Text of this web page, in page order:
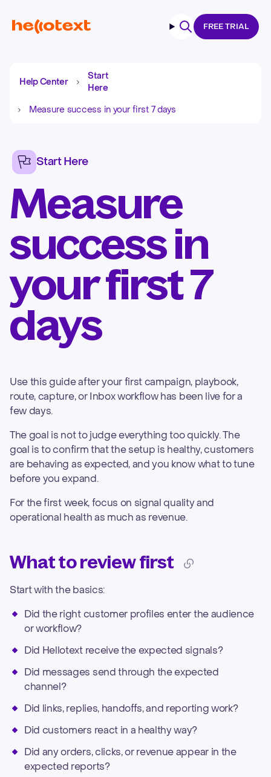
SearchFREE TRIAL
Help Center
Start
Here
Measure success in your first 7 days
Start Here
Measure
success in
your first 7
days
Use this guide after your first campaign, playbook,
route, capture, or Inbox workflow has been live for a
few days.
The goal is not to judge everything too quickly. The
goal is to confirm that the setup is healthy, customers
are behaving as expected, and you know what to tune
before you expand.
For the first week, focus on signal quality and
operational health as much as revenue.
What to review first
Start with the basics:
Did the right customer profiles enter the audience
or workflow?
Did Hellotext receive the expected signals?
Did messages send through the expected
channel?
Did links, replies, handoffs, and reporting work?
Did customers react in a healthy way?
Did any orders, clicks, or revenue appear in the
expected reports?